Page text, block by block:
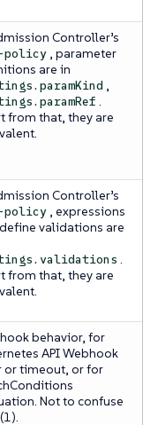
Controller’s
policy , parameter
are in
,
.
from that, they are
Controller’s
policy , expressions
validations are
.
from that, they are
behavior, for
API Webhook
or timeout, or for
Not to confuse